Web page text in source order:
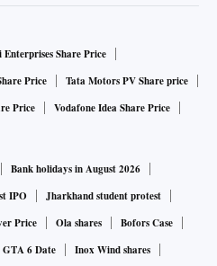
Enterprises Share Price
Price
Tata Motors PV Share price
Price Vodafone Idea Share Price
Bank holidays in August 2026
IPO
Jharkhand student protest
Price Ola shares
Bofors Case
GTA 6 Date
Inox Wind shares